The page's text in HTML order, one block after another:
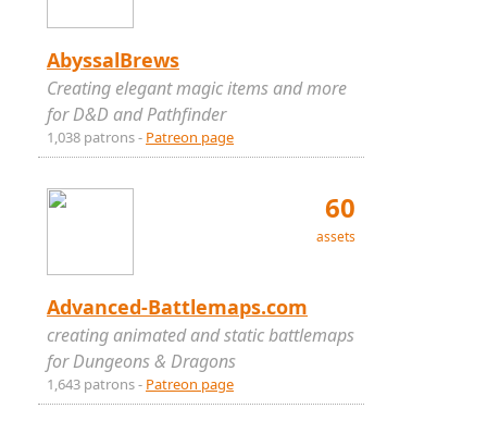
AbyssalBrews
Creating elegant magic items and more
for D&D and Pathfinder
1,038 patrons - Patreon page
60
assets
Advanced-Battlemaps.com
creating animated and static battlemaps
for Dungeons & Dragons
1,643 patrons - Patreon page